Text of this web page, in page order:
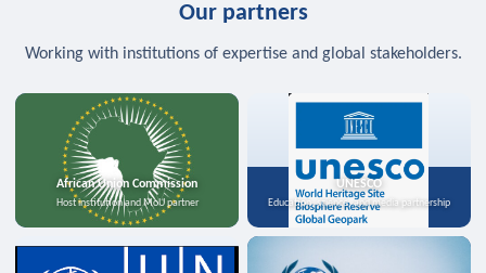
Our partners
Working with institutions of expertise and global stakeholders.
African Union Commission
Host institution and MoU partner
UNESCO
Education, science, and media partnership